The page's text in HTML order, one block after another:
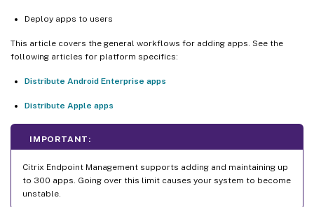
Deploy apps to users
This article covers the general workflows for adding apps. See the
following articles for platform specifics:
Distribute Android Enterprise apps
Distribute Apple apps
IMPORTANT:
Citrix Endpoint Management supports adding and maintaining up
to 300 apps. Going over this limit causes your system to become
unstable.